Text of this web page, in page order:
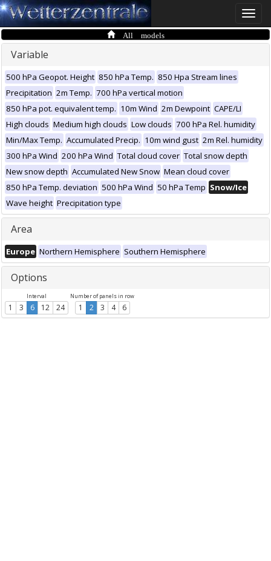
Toggle
All models
Variable
500 hPa Geopot. Height 850 hPa Temp. 850 Hpa Stream lines
Precipitation 2m Temp. 700 hPa vertical motion
850 hPa pot. equivalent temp. 10m Wind 2m Dewpoint CAPE/LI
High clouds Medium high clouds Low clouds 700 hPa Rel. humidity
Min/Max Temp. Accumulated Precip. 10m wind gust 2m Rel. humidity
300 hPa Wind 200 hPa Wind Total cloud cover Total snow depth
New snow depth Accumulated New Snow Mean cloud cover
850 hPa Temp. deviation 500 hPa Wind 50 hPa Temp Snow/Ice
Wave height Precipitation type
Area
Europe Northern Hemisphere Southern Hemisphere
Options
Interval
1 3 6 12 24
Number of panels in row
1 2 3 4 6